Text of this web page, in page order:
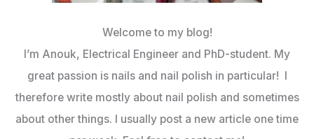
Welcome to my blog!
I’m Anouk, Electrical Engineer and PhD-student. My
great passion is nails and nail polish in particular! I
therefore write mostly about nail polish and sometimes
about other things. I usually post a new article one time